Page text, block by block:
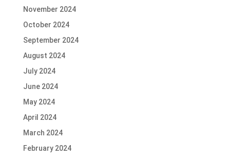
November 2024
October 2024
September 2024
August 2024
July 2024
June 2024
May 2024
April 2024
March 2024
February 2024